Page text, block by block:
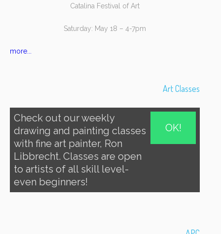
Catalina Festival of Art
Saturday: May 18 – 4-7pm
more...
Art Classes
Check out our weekly
drawing and painting classes
with fine art painter, Ron
Libbrecht. Classes are open
to artists of all skill level-
even beginners!
OK!